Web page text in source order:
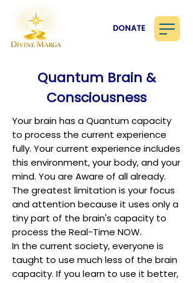
DONATE
Quantum Brain &
Consciousness
Your brain has a Quantum capacity
to process the current experience
fully. Your current experience includes
this environment, your body, and your
mind. You are Aware of all already.
The greatest limitation is your focus
and attention because it uses only a
tiny part of the brain's capacity to
process the Real-Time NOW.
In the current society, everyone is
taught to use much less of the brain
capacity. If you learn to use it better,